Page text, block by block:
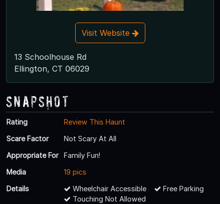
Visit Website
13 Schoolhouse Rd
Ellington, CT 06029
Snapshot
Rating
Review This Haunt
Scare Factor
Not Scary At All
Appropriate For
Family Fun!
Media
19 pics
Details
Wheelchair Accessible
Free Parking
Touching Not Allowed